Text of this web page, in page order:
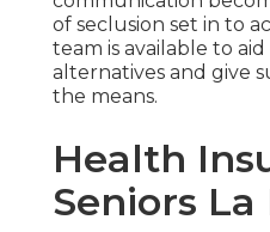
of seclusion set in to
team is available to
alternatives and give
the means.
Health
Seniors La